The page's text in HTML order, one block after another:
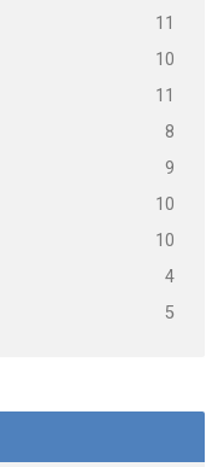
11
10
11
8
9
10
10
4
5